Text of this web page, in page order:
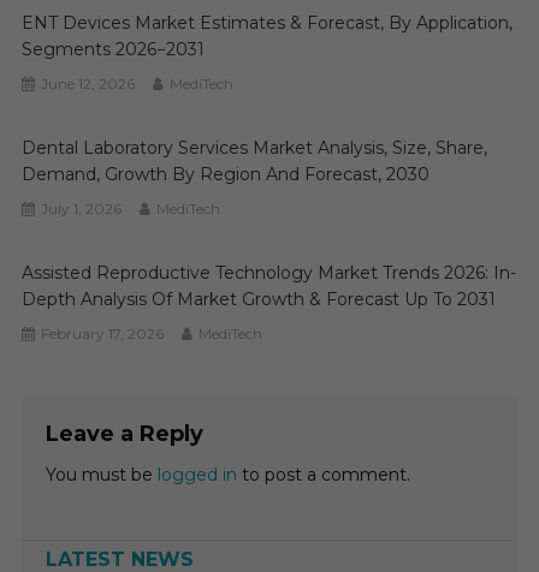
ENT Devices Market Estimates & Forecast, By Application,
Segments 2026−2031
June 12, 2026 MediTech
Dental Laboratory Services Market Analysis, Size, Share,
Demand, Growth By Region And Forecast, 2030
July 1, 2026 MediTech
Assisted Reproductive Technology Market Trends 2026: In-
Depth Analysis Of Market Growth & Forecast Up To 2031
February 17, 2026 MediTech
Leave a Reply
You must be logged in to post a comment.
LATEST NEWS